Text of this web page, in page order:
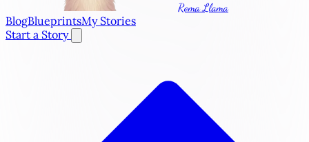
Roma Llama
BlogBlueprintsMy Stories
Start a Story